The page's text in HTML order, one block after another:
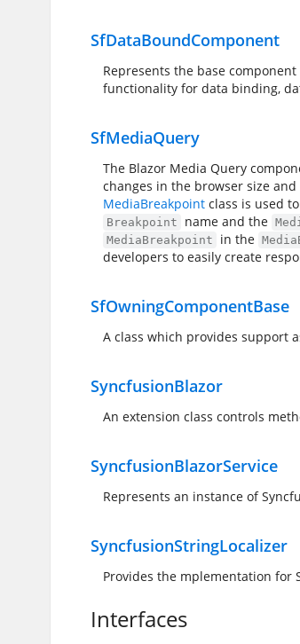
SfDataBoundComponent
Represents the base
functionality for data binding,
SfMediaQuery
The Blazor Media Query
changes in the browser size
MediaBreakpoint class is used
Breakpoint name and the
MediaBreakpoint in the
developers to easily create
SfOwningComponentBase
A class which provides support
SyncfusionBlazor
An extension class controls
SyncfusionBlazorService
Represents an instance of
SyncfusionStringLocalizer
Provides the mplementation for
Interfaces